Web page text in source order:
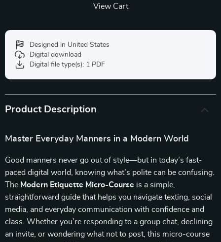
View Cart
Designed in United States
Digital download
Digital file type(s): 1 PDF
Product Description
Master Everyday Manners in a Modern World
Good manners never go out of style—but in today’s fast-
paced digital world, knowing what’s polite can be confusing.
The Modern Etiquette Micro-Course is a simple,
straightforward guide that helps you navigate texting, social
media, and everyday communication with confidence and
class. Whether you’re responding to a group chat, declining
an invite, or wondering what not to post, this micro-course